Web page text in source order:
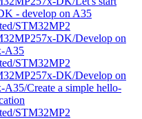
- develop on A35
STM32MP2
DK/Develop on
A35
STM32MP2
DK/Develop on
A35/Create a simple hello-
STM32MP2